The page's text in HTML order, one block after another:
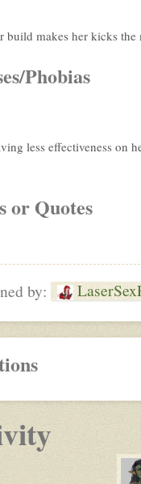
makes her kicks the
Phobias
less effectiveness on
or Quotes
by: